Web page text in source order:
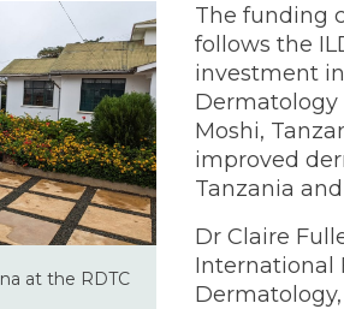
at the RDTC
The funding
follows the
investment
Dermatology
Moshi,
improved
Tanzania
Dr Claire
International